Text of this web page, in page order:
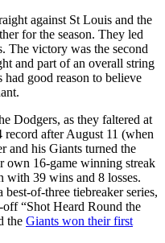
against St Louis and the
for the season. They led
The victory was the second
and part of an overall string
good reason to believe
Dodgers, as they faltered at
record after August 11 (when
and his Giants turned the
own 16-game winning streak
with 39 wins and 8 losses.
of-three tiebreaker series,
“Shot Heard Round the
the Giants won their first